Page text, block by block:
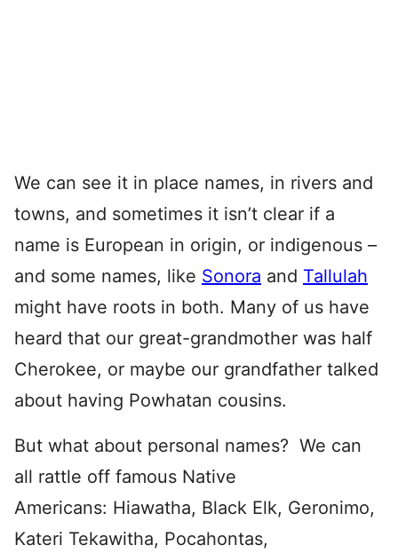
We can see it in place names, in rivers and
towns, and sometimes it isn’t clear if a
name is European in origin, or indigenous –
and some names, like Sonora and Tallulah
might have roots in both. Many of us have
heard that our great-grandmother was half
Cherokee, or maybe our grandfather talked
about having Powhatan cousins.
But what about personal names? We can
all rattle off famous Native
Americans: Hiawatha, Black Elk, Geronimo,
Kateri Tekawitha, Pocahontas,